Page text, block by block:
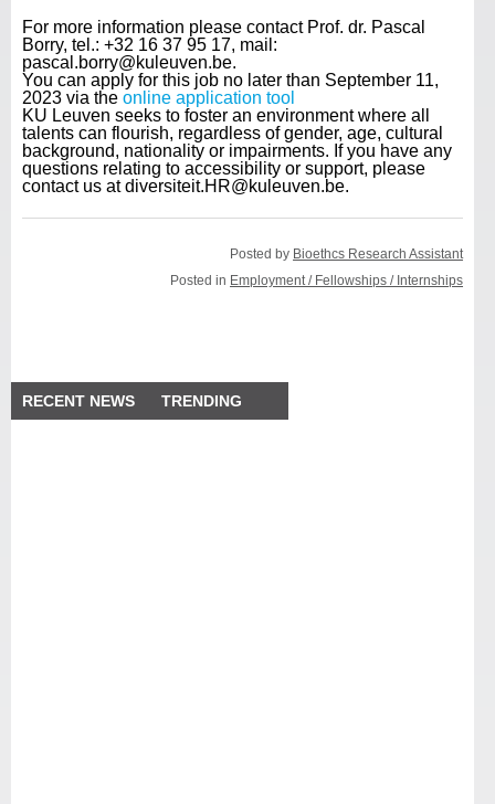
For more information please contact Prof. dr. Pascal
Borry, tel.: +32 16 37 95 17, mail:
pascal.borry@kuleuven.be.
You can apply for this job no later than September 11,
2023 via the online application tool
KU Leuven seeks to foster an environment where all
talents can flourish, regardless of gender, age, cultural
background, nationality or impairments. If you have any
questions relating to accessibility or support, please
contact us at diversiteit.HR@kuleuven.be.
Posted by Bioethcs Research Assistant
Posted in Employment / Fellowships / Internships
RECENT NEWS TRENDING